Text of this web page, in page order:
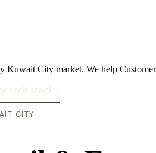
Kuwait City market. We help
CITY